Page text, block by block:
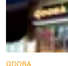
QDOBA